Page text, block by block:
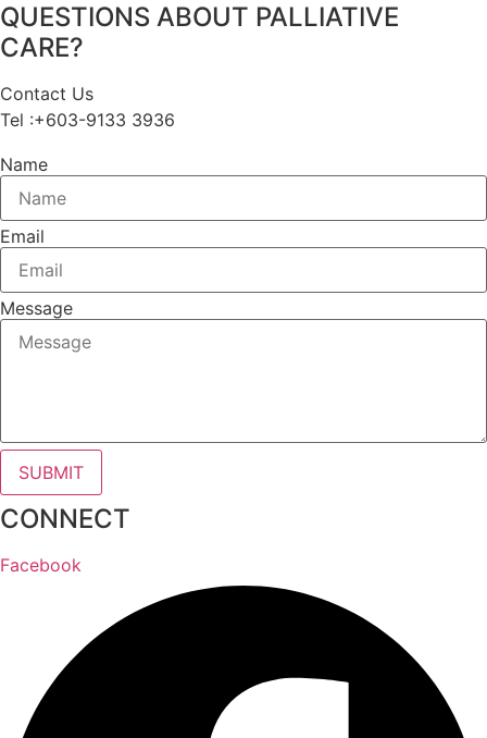
QUESTIONS ABOUT PALLIATIVE
CARE?
Contact Us
Tel :+603-9133 3936
Name
Email
Message
SUBMIT
CONNECT
Facebook